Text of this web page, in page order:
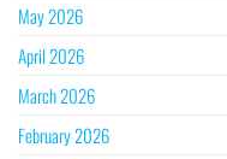
May 2026
April 2026
March 2026
February 2026